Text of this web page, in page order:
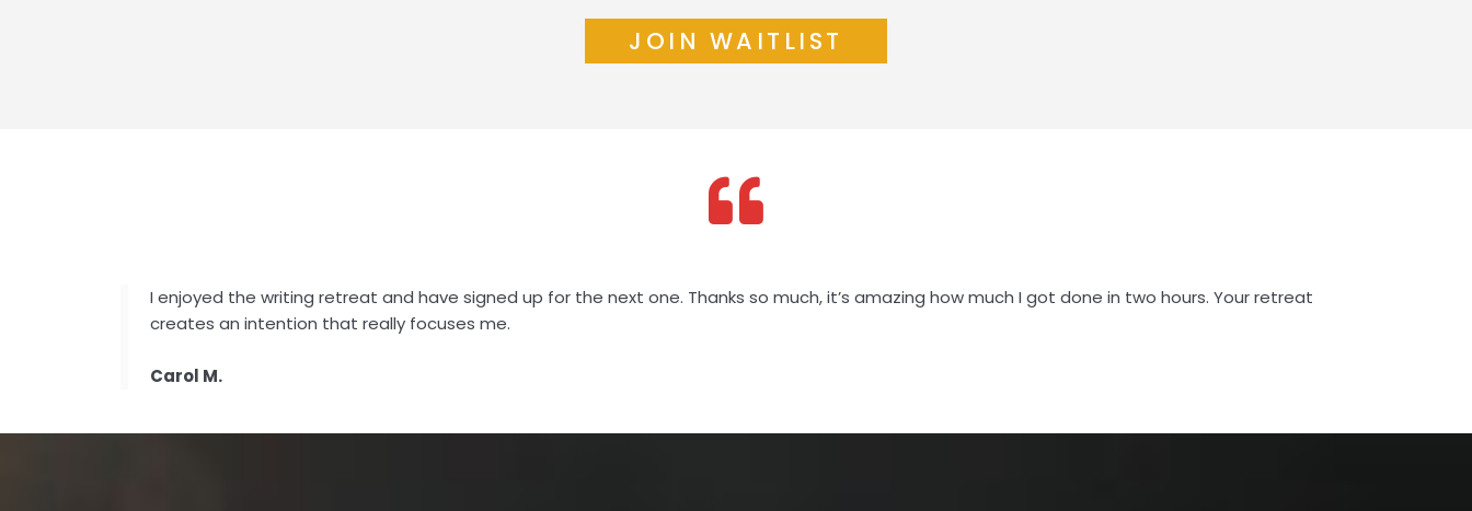
JOIN WAITLIST
I enjoyed the writing retreat and have signed up for the next one. Thanks so much, it’s amazing how much I got done in two hours. Your retreat
creates an intention that really focuses me.
Carol M.